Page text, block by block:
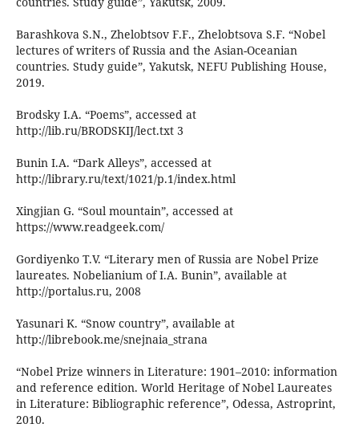
Barashkova S.N., Zhelobtsov F.F., Zhelobtsova S.F. “Nobel
lectures of writers of Russia and the Asian-Oceanian
countries. Study guide”, Yakutsk, NEFU Publishing House,
2019.
Brodsky I.A. “Poems”, accessed at
http://lib.ru/BRODSKIJ/lect.txt 3
Bunin I.A. “Dark Alleys”, accessed at
http://library.ru/text/1021/p.1/index.html
Xingjian G. “Soul mountain”, accessed at
https://www.readgeek.com/
Gordiyenko T.V. “Literary men of Russia are Nobel Prize
laureates. Nobelianium of I.A. Bunin”, available at
http://portalus.ru, 2008
Yasunari K. “Snow country”, available at
http://librebook.me/snejnaia_strana
“Nobel Prize winners in Literature: 1901–2010: information
and reference edition. World Heritage of Nobel Laureates
in Literature: Bibliographic reference”, Odessa, Astroprint,
2010.